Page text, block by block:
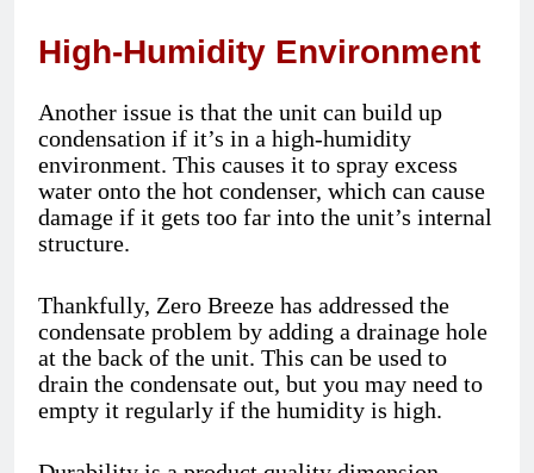
High-Humidity Environment
Another issue is that the unit can build up
condensation if it’s in a high-humidity
environment. This causes it to spray excess
water onto the hot condenser, which can cause
damage if it gets too far into the unit’s internal
structure.
Thankfully, Zero Breeze has addressed the
condensate problem by adding a drainage hole
at the back of the unit. This can be used to
drain the condensate out, but you may need to
empty it regularly if the humidity is high.